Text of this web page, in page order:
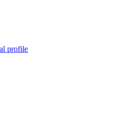
profile